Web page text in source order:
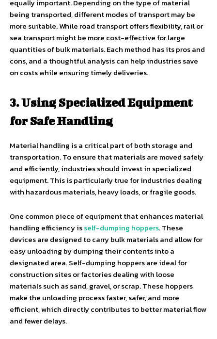
equally important. Depending on the type of material
being transported, different modes of transport may be
more suitable. While road transport offers flexibility, rail or
sea transport might be more cost-effective for large
quantities of bulk materials. Each method has its pros and
cons, and a thoughtful analysis can help industries save
on costs while ensuring timely deliveries.
3. Using Specialized Equipment
for Safe Handling
Material handling is a critical part of both storage and
transportation. To ensure that materials are moved safely
and efficiently, industries should invest in specialized
equipment. This is particularly true for industries dealing
with hazardous materials, heavy loads, or fragile goods.
One common piece of equipment that enhances material
handling efficiency isself-dumping hoppers. These
devices are designed to carry bulk materials and allow for
easy unloading by dumping their contents into a
designated area. Self-dumping hoppers are ideal for
construction sites or factories dealing with loose
materials such as sand, gravel, or scrap. These hoppers
make the unloading process faster, safer, and more
efficient, which directly contributes to better material flow
and fewer delays.